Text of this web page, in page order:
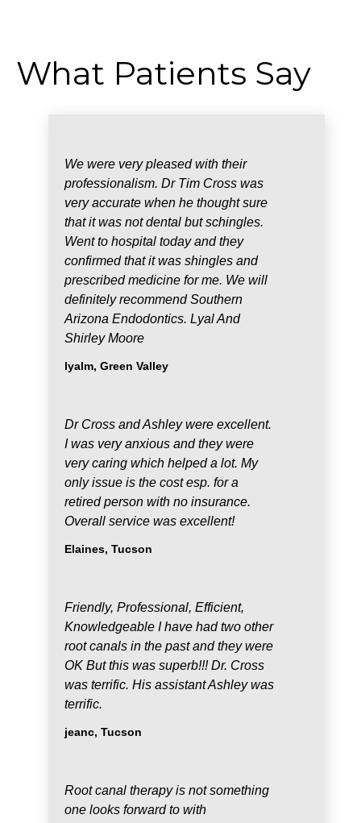
What Patients Say
We were very pleased with their
professionalism. Dr Tim Cross was
very accurate when he thought sure
that it was not dental but schingles.
Went to hospital today and they
confirmed that it was shingles and
prescribed medicine for me. We will
definitely recommend Southern
Arizona Endodontics. Lyal And
Shirley Moore
lyalm, Green Valley
Dr Cross and Ashley were excellent.
I was very anxious and they were
very caring which helped a lot. My
only issue is the cost esp. for a
retired person with no insurance.
Overall service was excellent!
Elaines, Tucson
Friendly, Professional, Efficient,
Knowledgeable I have had two other
root canals in the past and they were
OK But this was superb!!! Dr. Cross
was terrific. His assistant Ashley was
terrific.
jeanc, Tucson
Root canal therapy is not something
one looks forward to with